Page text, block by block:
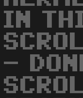
IN
-